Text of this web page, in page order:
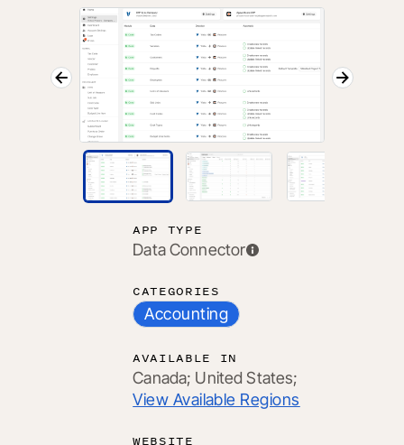
APP TYPE
Data Connector
CATEGORIES
Accounting
AVAILABLE IN
Canada; United States;
View Available Regions
WEBSITE